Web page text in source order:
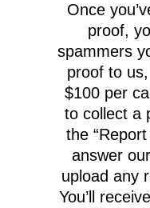
Once
proof,
spammers
proof to
$100 per
to collect a
the
answer
upload any
You’ll